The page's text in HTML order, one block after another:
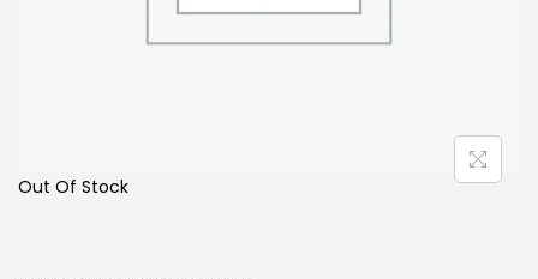
Out Of Stock